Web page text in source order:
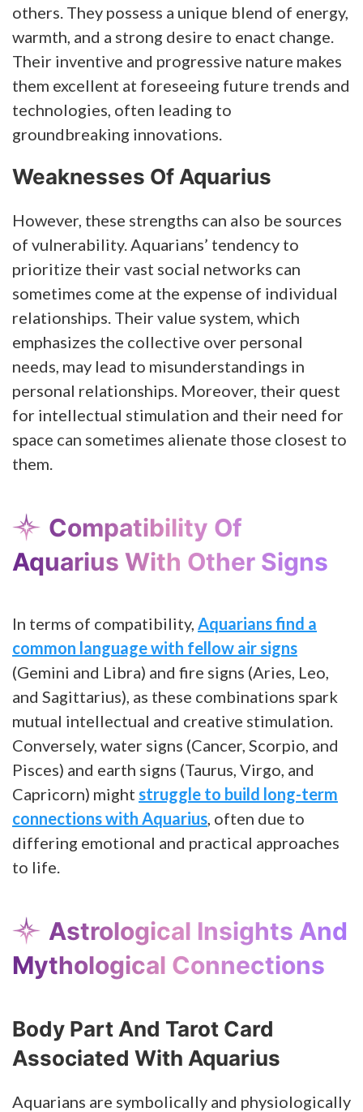
others. They possess a unique blend of energy,
warmth, and a strong desire to enact change.
Their inventive and progressive nature makes
them excellent at foreseeing future trends and
technologies, often leading to
groundbreaking innovations.
Weaknesses Of Aquarius
However, these strengths can also be sources
of vulnerability. Aquarians’ tendency to
prioritize their vast social networks can
sometimes come at the expense of individual
relationships. Their value system, which
emphasizes the collective over personal
needs, may lead to misunderstandings in
personal relationships. Moreover, their quest
for intellectual stimulation and their need for
space can sometimes alienate those closest to
them.
Compatibility Of
Aquarius With Other Signs
In terms of compatibility, Aquarians find a
common language with fellow air signs
(Gemini and Libra) and fire signs (Aries, Leo,
and Sagittarius), as these combinations spark
mutual intellectual and creative stimulation.
Conversely, water signs (Cancer, Scorpio, and
Pisces) and earth signs (Taurus, Virgo, and
Capricorn) might struggle to build long-term
connections with Aquarius, often due to
differing emotional and practical approaches
to life.
Astrological Insights And
Mythological Connections
Body Part And Tarot Card
Associated With Aquarius
Aquarians are symbolically and physiologically